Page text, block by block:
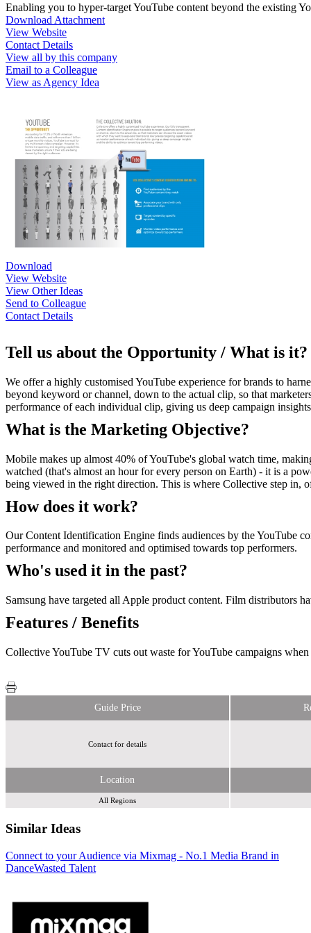
Enabling you to hyper-target YouTube content beyond the existing
Download Attachment
View Website
Contact Details
View all by this company
Email to a Colleague
View as Agency Idea
Download
View Website
View Other Ideas
Send to Colleague
Contact Details
Tell us about the Opportunity / What is it?
We offer a highly customised YouTube experience for brands to
beyond keyword or channel, down to the actual clip, so that
performance of each individual clip, giving us deep campaign
What is the Marketing Objective?
Mobile makes up almost 40% of YouTube's global watch time,
watched (that's almost an hour for every person on Earth) - it is a
being viewed in the right direction. This is where Collective step in,
How does it work?
Our Content Identification Engine finds audiences by the YouTube
performance and monitored and optimised towards top performers.
Who's used it in the past?
Samsung have targeted all Apple product content. Film distributors
Features / Benefits
Collective YouTube TV cuts out waste for YouTube campaigns
Guide Price
Contact for details
Location
All Regions
Similar Ideas
Connect to your Audience via Mixmag - No.1 Media Brand in
DanceWasted Talent
Sky Media
Reach Plc